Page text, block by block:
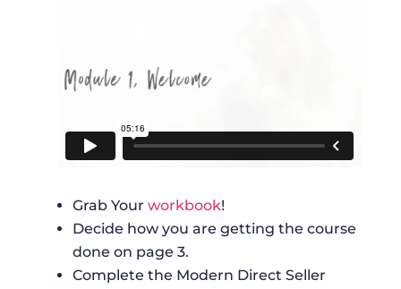
Grab Your workbook!
Decide how you are getting the course
done on page 3.
Complete the Modern Direct Seller